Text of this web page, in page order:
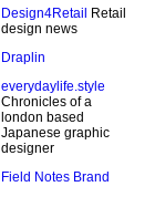
Design4Retail
Retail
design news
Draplin
everydaylife.style
Chronicles of a
london based
Japanese graphic
designer
Field Notes Brand